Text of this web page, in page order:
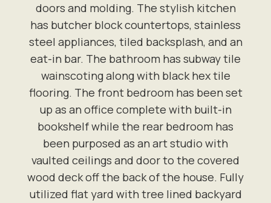
doors and molding. The stylish kitchen
has butcher block countertops, stainless
steel appliances, tiled backsplash, and an
eat-in bar. The bathroom has subway tile
wainscoting along with black hex tile
flooring. The front bedroom has been set
up as an office complete with built-in
bookshelf while the rear bedroom has
been purposed as an art studio with
vaulted ceilings and door to the covered
wood deck off the back of the house. Fully
utilized flat yard with tree lined backyard